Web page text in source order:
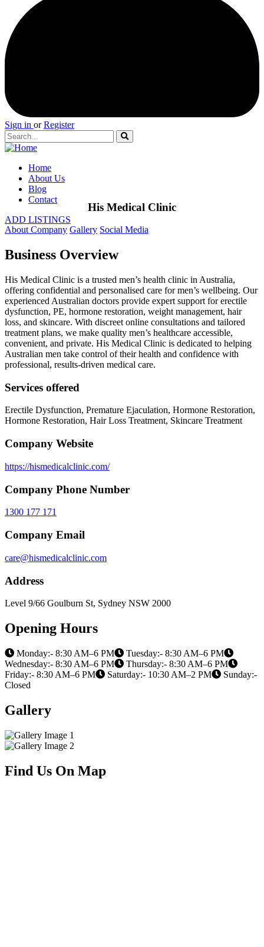
Sign in or Register
Home
About Us
Blog
Contact
ADD LISTINGS
His Medical Clinic
About Company Gallery Social Media
Business Overview
His Medical Clinic is a trusted men’s health clinic in Australia,
offering confidential and personalised care for men’s wellbeing. Our
experienced Australian doctors provide expert support for erectile
dysfunction, PE, hormone restoration, weight management, hair
loss, and skincare. With discreet online consultations and tailored
treatment plans, we make quality men’s healthcare accessible,
convenient, and private. His Medical Clinic is dedicated to helping
Australian men take control of their health and confidence with
professional, results-driven medical care.
Services offered
Erectile Dysfunction, Premature Ejaculation, Hormone Restoration,
Hormone Restoration, Hair Loss Treatment, Skincare Treatment
Company Website
https://hismedicalclinic.com/
Company Phone Number
1300 177 171
Company Email
care@hismedicalclinic.com
Address
Level 9/66 Goulburn St, Sydney NSW 2000
Opening Hours
Monday:- 8:30 AM–6 PM
Tuesday:- 8:30 AM–6 PM
Wednesday:- 8:30 AM–6 PM
Thursday:- 8:30 AM–6 PM
Friday:- 8:30 AM–6 PM
Saturday:- 10:30 AM–2 PM
Sunday:-
Closed
Gallery
Find Us On Map